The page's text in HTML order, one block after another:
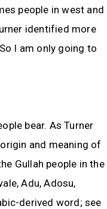
people in west and
identified more
I am only going to
bear. As Turner
and meaning of
Gullah people in the
Adu, Adosu,
derived word; see